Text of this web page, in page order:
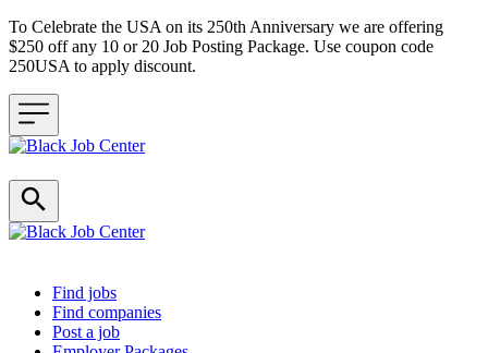
To Celebrate the USA on its 250th Anniversary we are offering
$250 off any 10 or 20 Job Posting Package. Use coupon code
250USA to apply discount.
Header navigation
Find jobs
Find companies
Post a job